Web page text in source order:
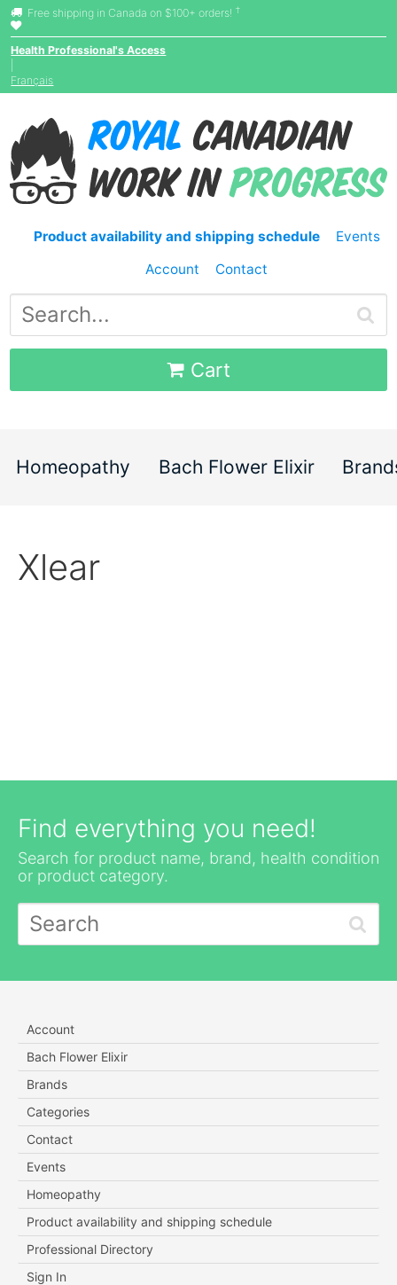
Free shipping in Canada on $100+ orders! †
Health Professional's Access
Français
Product availability and shipping schedule
Events
Account
Contact
Cart
Homeopathy Bach Flower Elixir
Xlear
Find everything you need!
Search for product name, brand, health condition
or product category.
Account
Bach Flower Elixir
Brands
Categories
Contact
Events
Homeopathy
Product availability and shipping schedule
Professional Directory
Sign In